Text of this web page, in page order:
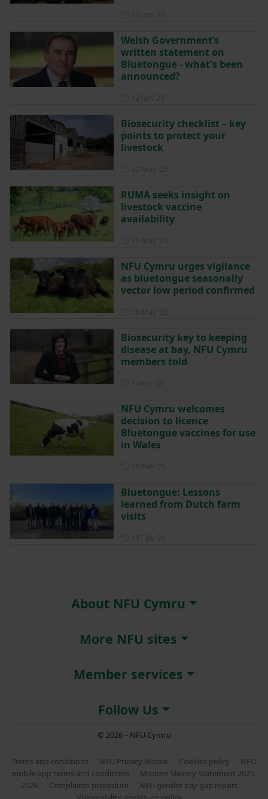
Welsh Government’s
written statement on
Bluetongue - what's been
announced?
Biosecurity checklist – key
points to protect your
livestock
RUMA seeks insight on
livestock vaccine
availability
NFU Cymru urges vigilance
as bluetongue seasonally
vector low period confirmed
Biosecurity key to keeping
disease at bay, NFU Cymru
members told
NFU Cymru welcomes
decision to licence
Bluetongue vaccines for use
in Wales
Bluetongue: Lessons
learned from Dutch farm
visits
About NFU Cymru
More NFU sites
Member services
Follow Us
© 2026 – NFU Cymru
Terms and conditions NFU Privacy Notice Cookies policy
NFU
mobile app terms and conditions
Modern Slavery Statement 2025-
2026
Complaints procedure
NFU gender pay gap report